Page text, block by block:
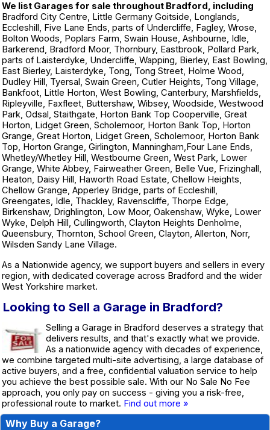
We list Garages for sale throughout Bradford, including
Bradford City Centre, Little Germany Goitside, Longlands,
Eccleshill, Five Lane Ends, parts of Undercliffe, Fagley, Wrose,
Bolton Woods, Poplars Farm, Swain House, Ashbourne, Idle,
Barkerend, Bradford Moor, Thornbury, Eastbrook, Pollard Park,
parts of Laisterdyke, Undercliffe, Wapping, Bierley, East Bowling,
East Bierley, Laisterdyke, Tong, Tong Street, Holme Wood,
Dudley Hill, Tyersal, Swain Green, Cutler Heights, Tong Village,
Bankfoot, Little Horton, West Bowling, Canterbury, Marshfields,
Ripleyville, Faxfleet, Buttershaw, Wibsey, Woodside, Westwood
Park, Odsal, Staithgate, Horton Bank Top Cooperville, Great
Horton, Lidget Green, Scholemoor, Horton Bank Top, Horton
Grange, Great Horton, Lidget Green, Scholemoor, Horton Bank
Top, Horton Grange, Girlington, Manningham,Four Lane Ends,
Whetley/Whetley Hill, Westbourne Green, West Park, Lower
Grange, White Abbey, Fairweather Green, Belle Vue, Frizinghall,
Heaton, Daisy Hill, Haworth Road Estate, Chellow Heights,
Chellow Grange, Apperley Bridge, parts of Eccleshill,
Greengates, Idle, Thackley, Ravenscliffe, Thorpe Edge,
Birkenshaw, Drighlington, Low Moor, Oakenshaw, Wyke, Lower
Wyke, Delph Hill, Cullingworth, Clayton Heights Denholme,
Queensbury, Thornton, School Green, Clayton, Allerton, Norr,
Wilsden Sandy Lane Village.
As a Nationwide agency, we support buyers and sellers in every
region, with dedicated coverage across Bradford and the wider
West Yorkshire market.
Looking to Sell a Garage in Bradford?
Selling a Garage in Bradford deserves a strategy that
delivers results, and that's exactly what we provide.
As a nationwide agency with decades of experience,
we combine targeted multi-site advertising, a large database of
active buyers, and a free, confidential valuation service to help
you achieve the best possible sale. With our No Sale No Fee
approach, you only pay on success - giving you a risk-free,
professional route to market. Find out more »
Why Buy a Garage?